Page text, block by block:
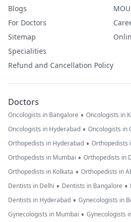
Blogs
For Doctors
Sitemap
Specialities
Refund and Cancellation Policy
MOU
Doctors
Oncologists in Bangalore • Oncologists in
Oncologists in Hyderabad • Oncologists in
Orthopedists in Hyderabad • Orthopedists
Orthopedists in Mumbai • Orthopedists in
Orthopedists in Kolkata • Orthopedists in
Dentists in Delhi • Dentists in Bangalore •
Dentists in Hyderabad • Gynecologists in
Gynecologists in Mumbai • Gynecologists